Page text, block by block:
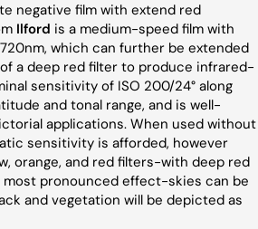
negative film with extend red
Ilford is a medium-speed film with
which can further be extended
a deep red filter to produce infrared-
sensitivity of ISO 200/24° along
and tonal range, and is well-
applications. When used without
sensitivity is afforded, however
orange, and red filters-with deep red
pronounced effect-skies can be
and vegetation will be depicted as